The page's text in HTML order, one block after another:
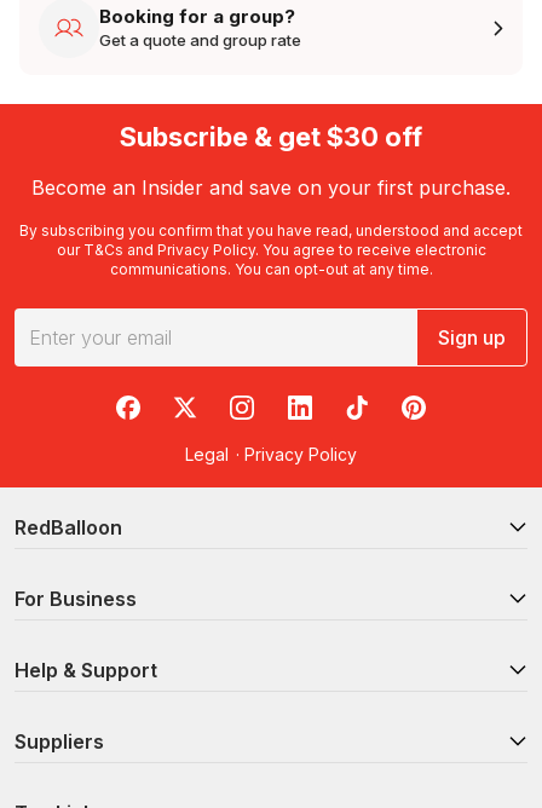
Booking for a group?
Get a quote and group rate
Subscribe & get $30 off
Become an Insider and save on your first purchase.
By subscribing you confirm that you have read, understood and accept
our T&Cs and Privacy Policy. You agree to receive electronic
communications. You can opt-out at any time.
Sign up
RedBalloon on Facebook
RedBalloon on X
RedBalloon on Instagram
RedBalloon on LinkedIn
RedBalloon on TikTok
RedBalloon on
Legal · Privacy Policy
RedBalloon
For Business
Help & Support
Suppliers